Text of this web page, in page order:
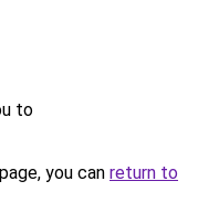
to
you can return to